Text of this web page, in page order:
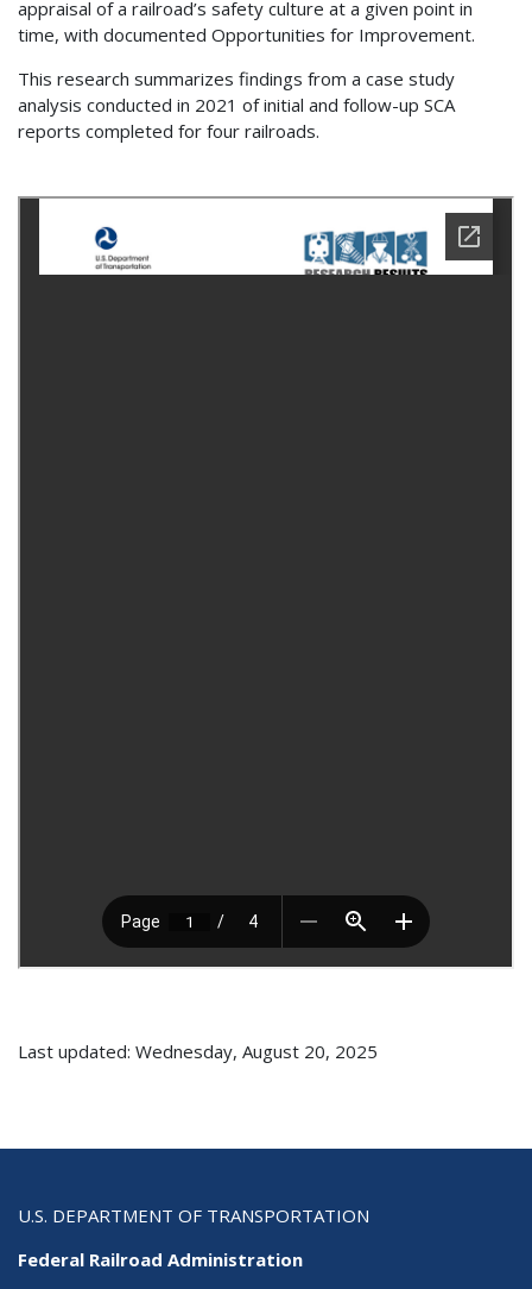
appraisal of a railroad’s safety culture at a given point in
time, with documented Opportunities for Improvement.
This research summarizes findings from a case study
analysis conducted in 2021 of initial and follow-up SCA
reports completed for four railroads.
Last updated: Wednesday, August 20, 2025
U.S. DEPARTMENT OF TRANSPORTATION
Federal Railroad Administration